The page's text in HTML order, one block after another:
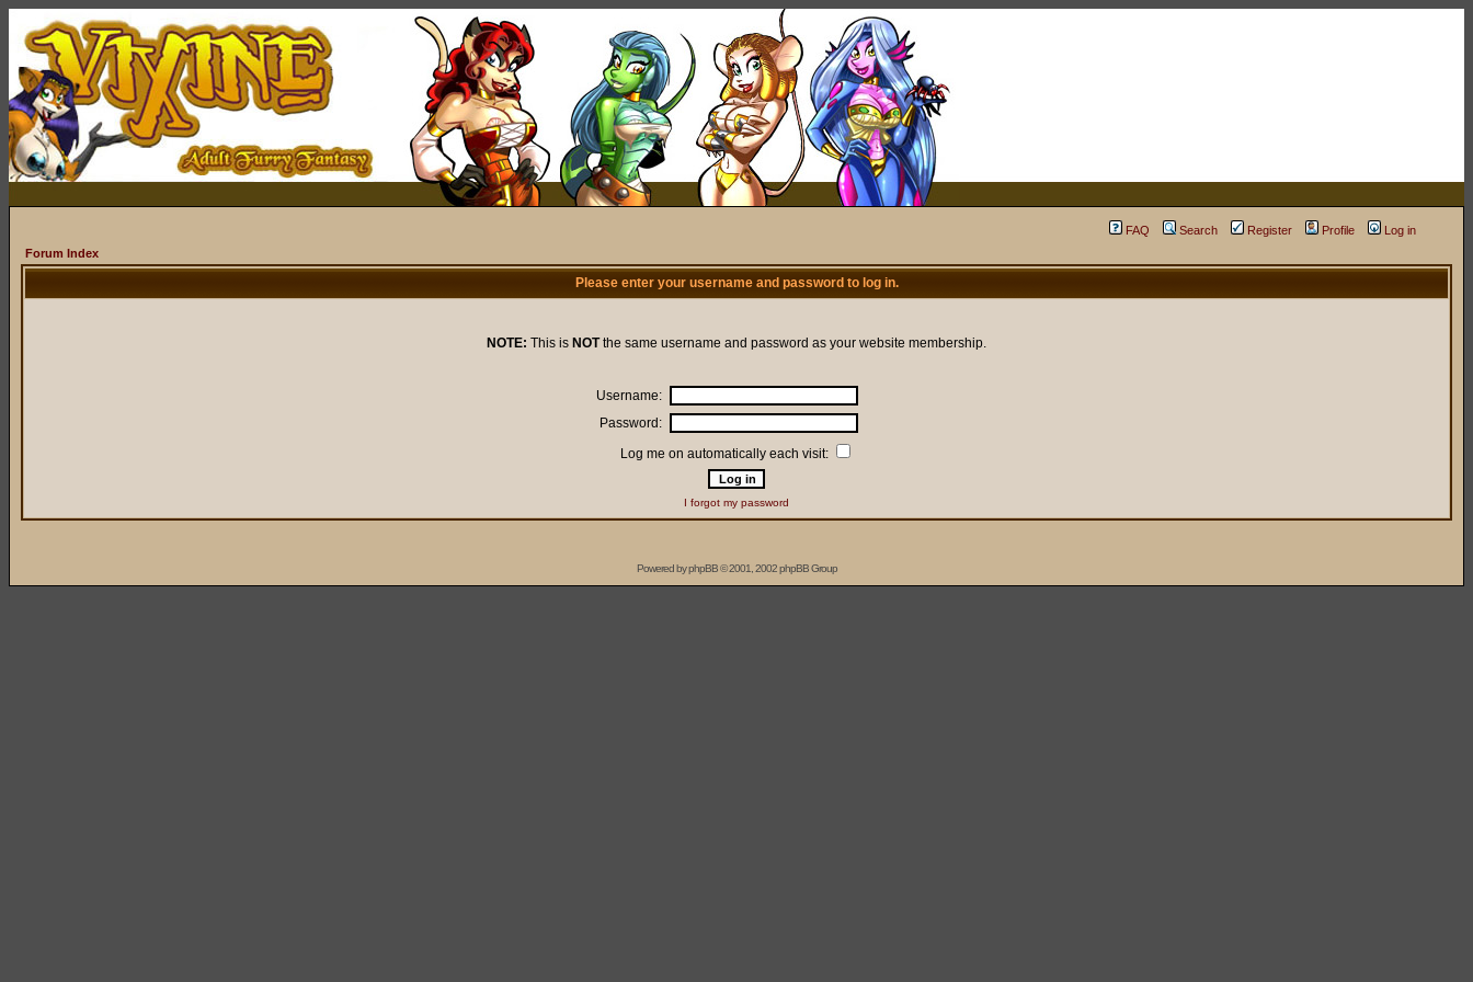
FAQ Search Register Profile
Log in
Forum Index
Please enter your username and password to log in.
NOTE: This is NOTthe same username and password as your website membership.
Username:
Password:
Log me on automatically each visit:
I forgot my password
Powered byphpBB© 2001, 2002 phpBB Group